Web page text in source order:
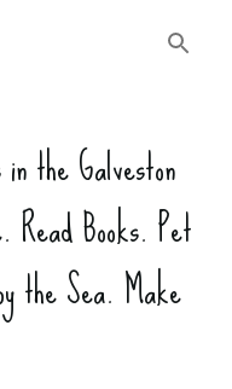
the Galveston
Books. Pet
the Sea. Make